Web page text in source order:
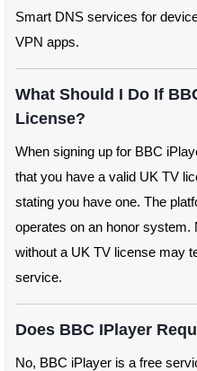
Smart DNS services for
VPN apps.
What Should I Do If
License?
When signing up for BBC
that you have a valid UK TV
stating you have one. The
operates on an honor
without a UK TV license may
service.
Does BBC IPlayer
No, BBC iPlayer is a free